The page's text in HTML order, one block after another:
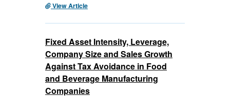
View Article
Fixed Asset Intensity, Leverage,
Company Size and Sales Growth
Against Tax Avoidance in Food
and Beverage Manufacturing
Companies